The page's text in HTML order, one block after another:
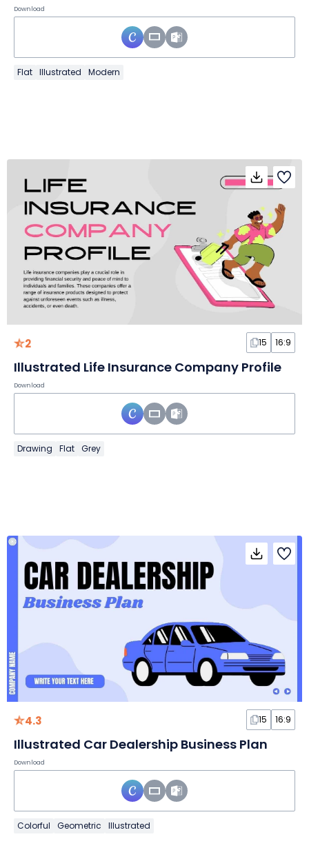
Download
Flat Illustrated Modern
2 15 16:9
Illustrated Life Insurance Company Profile
Download
Drawing Flat Grey
4.3 15 16:9
Illustrated Car Dealership Business Plan
Download
Colorful Geometric Illustrated